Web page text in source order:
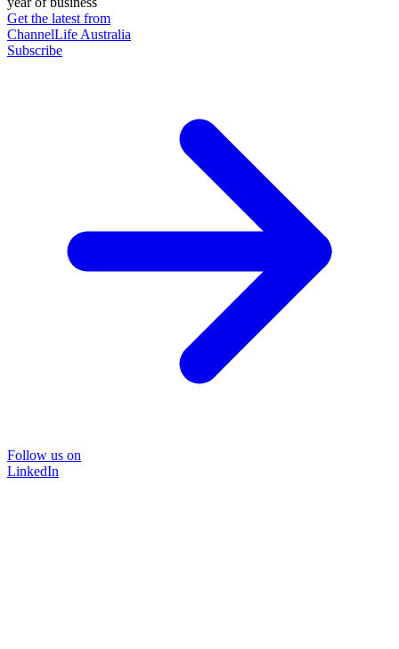
Get the latest from
ChannelLife Australia
Subscribe
Follow us on
LinkedIn